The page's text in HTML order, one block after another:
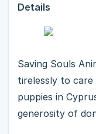
Details
Saving Souls
tirelessly to care
puppies in
generosity of